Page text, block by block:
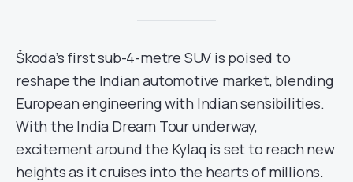
Škoda’s first sub-4-metre SUV is poised to
reshape the Indian automotive market, blending
European engineering with Indian sensibilities.
With the India Dream Tour underway,
excitement around the Kylaq is set to reach new
heights as it cruises into the hearts of millions.